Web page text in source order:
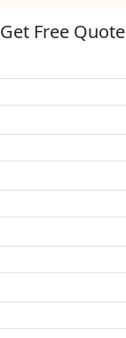
Get Free Quote